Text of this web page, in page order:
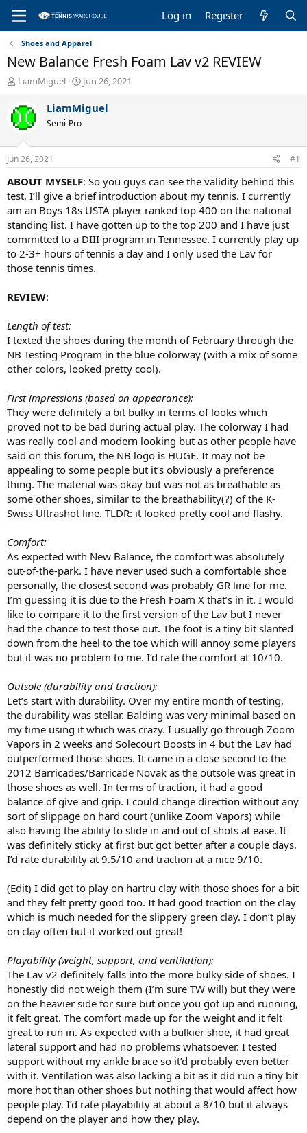
Log in Register
Shoes and Apparel
New Balance Fresh Foam Lav v2 REVIEW
T
r
e
a
d
s
t
a
r
t
e
r
LiamMiguel
S
a
t
e
Jun 26, 2021
LiamMiguel
Semi-Pro
Jun 26, 2021 #1
ABOUT MYSELF: So you guys can see the validity behind this
test, I’ll give a brief introduction about my tennis. I currently
am an Boys 18s USTA player ranked top 400 on the national
standing list. I have gotten up to the top 200 and I have just
committed to a DIII program in Tennessee. I currently play up
to 2-3+ hours of tennis a day and I only used the Lav for
those tennis times.
REVIEW:
Length of test:
I texted the shoes during the month of February through the
NB Testing Program in the blue colorway (with a mix of some
other colors, looked pretty cool).
First impressions (based on appearance):
They were definitely a bit bulky in terms of looks which
proved not to be bad during actual play. The colorway I had
was really cool and modern looking but as other people have
said on this forum, the NB logo is HUGE. It may not be
appealing to some people but it’s obviously a preference
thing. The material was okay but was not as breathable as
some other shoes, similar to the breathability(?) of the K-
Swiss Ultrashot line. TLDR: it looked pretty cool and flashy.
Comfort:
As expected with New Balance, the comfort was absolutely
out-of-the-park. I have never used such a comfortable shoe
personally, the closest second was probably GR line for me.
I’m guessing it is due to the Fresh Foam X that’s in it. I would
like to compare it to the first version of the Lav but I never
had the chance to test those out. The foot is a tiny bit slanted
down from the heel to the toe which will annoy some players
but it was no problem to me. I’d rate the comfort at 10/10.
Outsole (durability and traction):
Let’s start with durability. Over my entire month of testing,
the durability was stellar. Balding was very minimal based on
my time using it which was crazy. I usually go through Zoom
Vapors in 2 weeks and Solecourt Boosts in 4 but the Lav had
outperformed those shoes. It came in a close second to the
2012 Barricades/Barricade Novak as the outsole was great in
those shoes as well. In terms of traction, it had a good
balance of give and grip. I could change direction without any
sort of slippage on hard court (unlike Zoom Vapors) while
also having the ability to slide in and out of shots at ease. It
was definitely sticky at first but got better after a couple days.
I’d rate durability at 9.5/10 and traction at a nice 9/10.
(Edit) I did get to play on hartru clay with those shoes for a bit
and they felt pretty good too. It had good traction on the clay
which is much needed for the slippery green clay. I don’t play
on clay often but it worked out great!
Playability (weight, support, and ventilation):
The Lav v2 definitely falls into the more bulky side of shoes. I
honestly did not weigh them (I’m sure TW will) but they were
on the heavier side for sure but once you got up and running,
it felt great. The comfort made up for the weight and it felt
great to run in. As expected with a bulkier shoe, it had great
lateral support and had no problems whatsoever. I tested
support without my ankle brace so it’d probably even better
with it. Ventilation was also lacking a bit as it did run a tiny bit
more hot than other shoes but nothing that would affect how
people play. I’d rate playability at about a 8/10 but it always
depend on the player and how they play.